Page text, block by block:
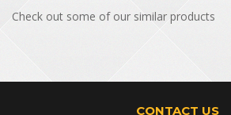
Check out some of our similar products
CONTACT US